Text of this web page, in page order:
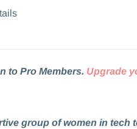
to Pro Members. Upgrade
group of women in tech